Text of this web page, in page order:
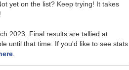
yet on the list? Keep trying! It takes
2023. Final results are tallied at
until that time. If you'd like to see stats